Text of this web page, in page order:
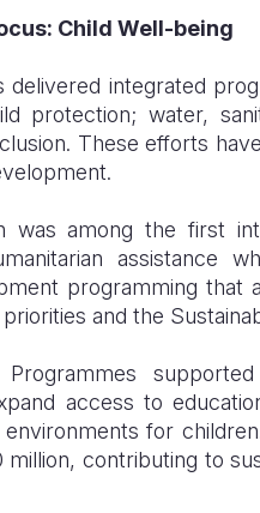
Child Well-being
delivered integrated
protection; water,
These efforts
was among the first
assistance
programming that
and the
access to
for
contributing to